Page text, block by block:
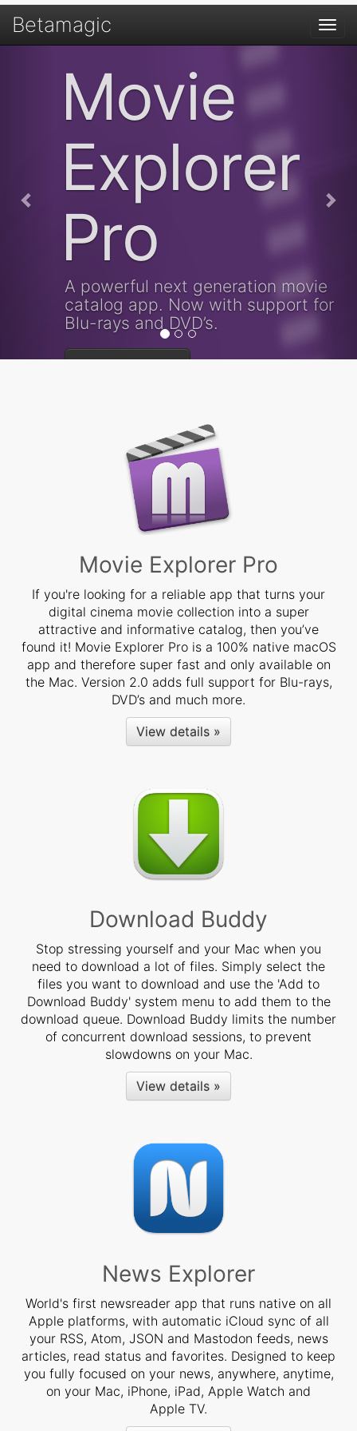
Betamagic
Movie
Explorer
Pro
A powerful next generation movie
catalog app. Now with support for
Blu-rays and DVD’s.
Previous
Movie Explorer Pro
If you're looking for a reliable app that turns your
digital cinema movie collection into a super
attractive and informative catalog, then you’ve
found it! Movie Explorer Pro is a 100% native macOS
app and therefore super fast and only available on
the Mac. Version 2.0 adds full support for Blu-rays,
DVD’s and much more.
View details »
Download Buddy
Stop stressing yourself and your Mac when you
need to download a lot of files. Simply select the
files you want to download and use the 'Add to
Download Buddy' system menu to add them to the
download queue. Download Buddy limits the number
of concurrent download sessions, to prevent
slowdowns on your Mac.
View details »
News Explorer
World's first newsreader app that runs native on all
Apple platforms, with automatic iCloud sync of all
your RSS, Atom, JSON and Mastodon feeds, news
articles, read status and favorites. Designed to keep
you fully focused on your news, anywhere, anytime,
on your Mac, iPhone, iPad, Apple Watch and
Apple TV.